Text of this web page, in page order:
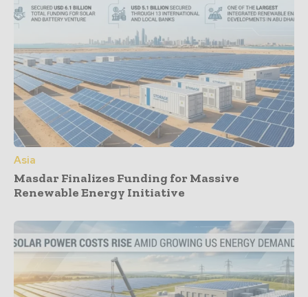
Asia
Masdar Finalizes Funding for Massive
Renewable Energy Initiative